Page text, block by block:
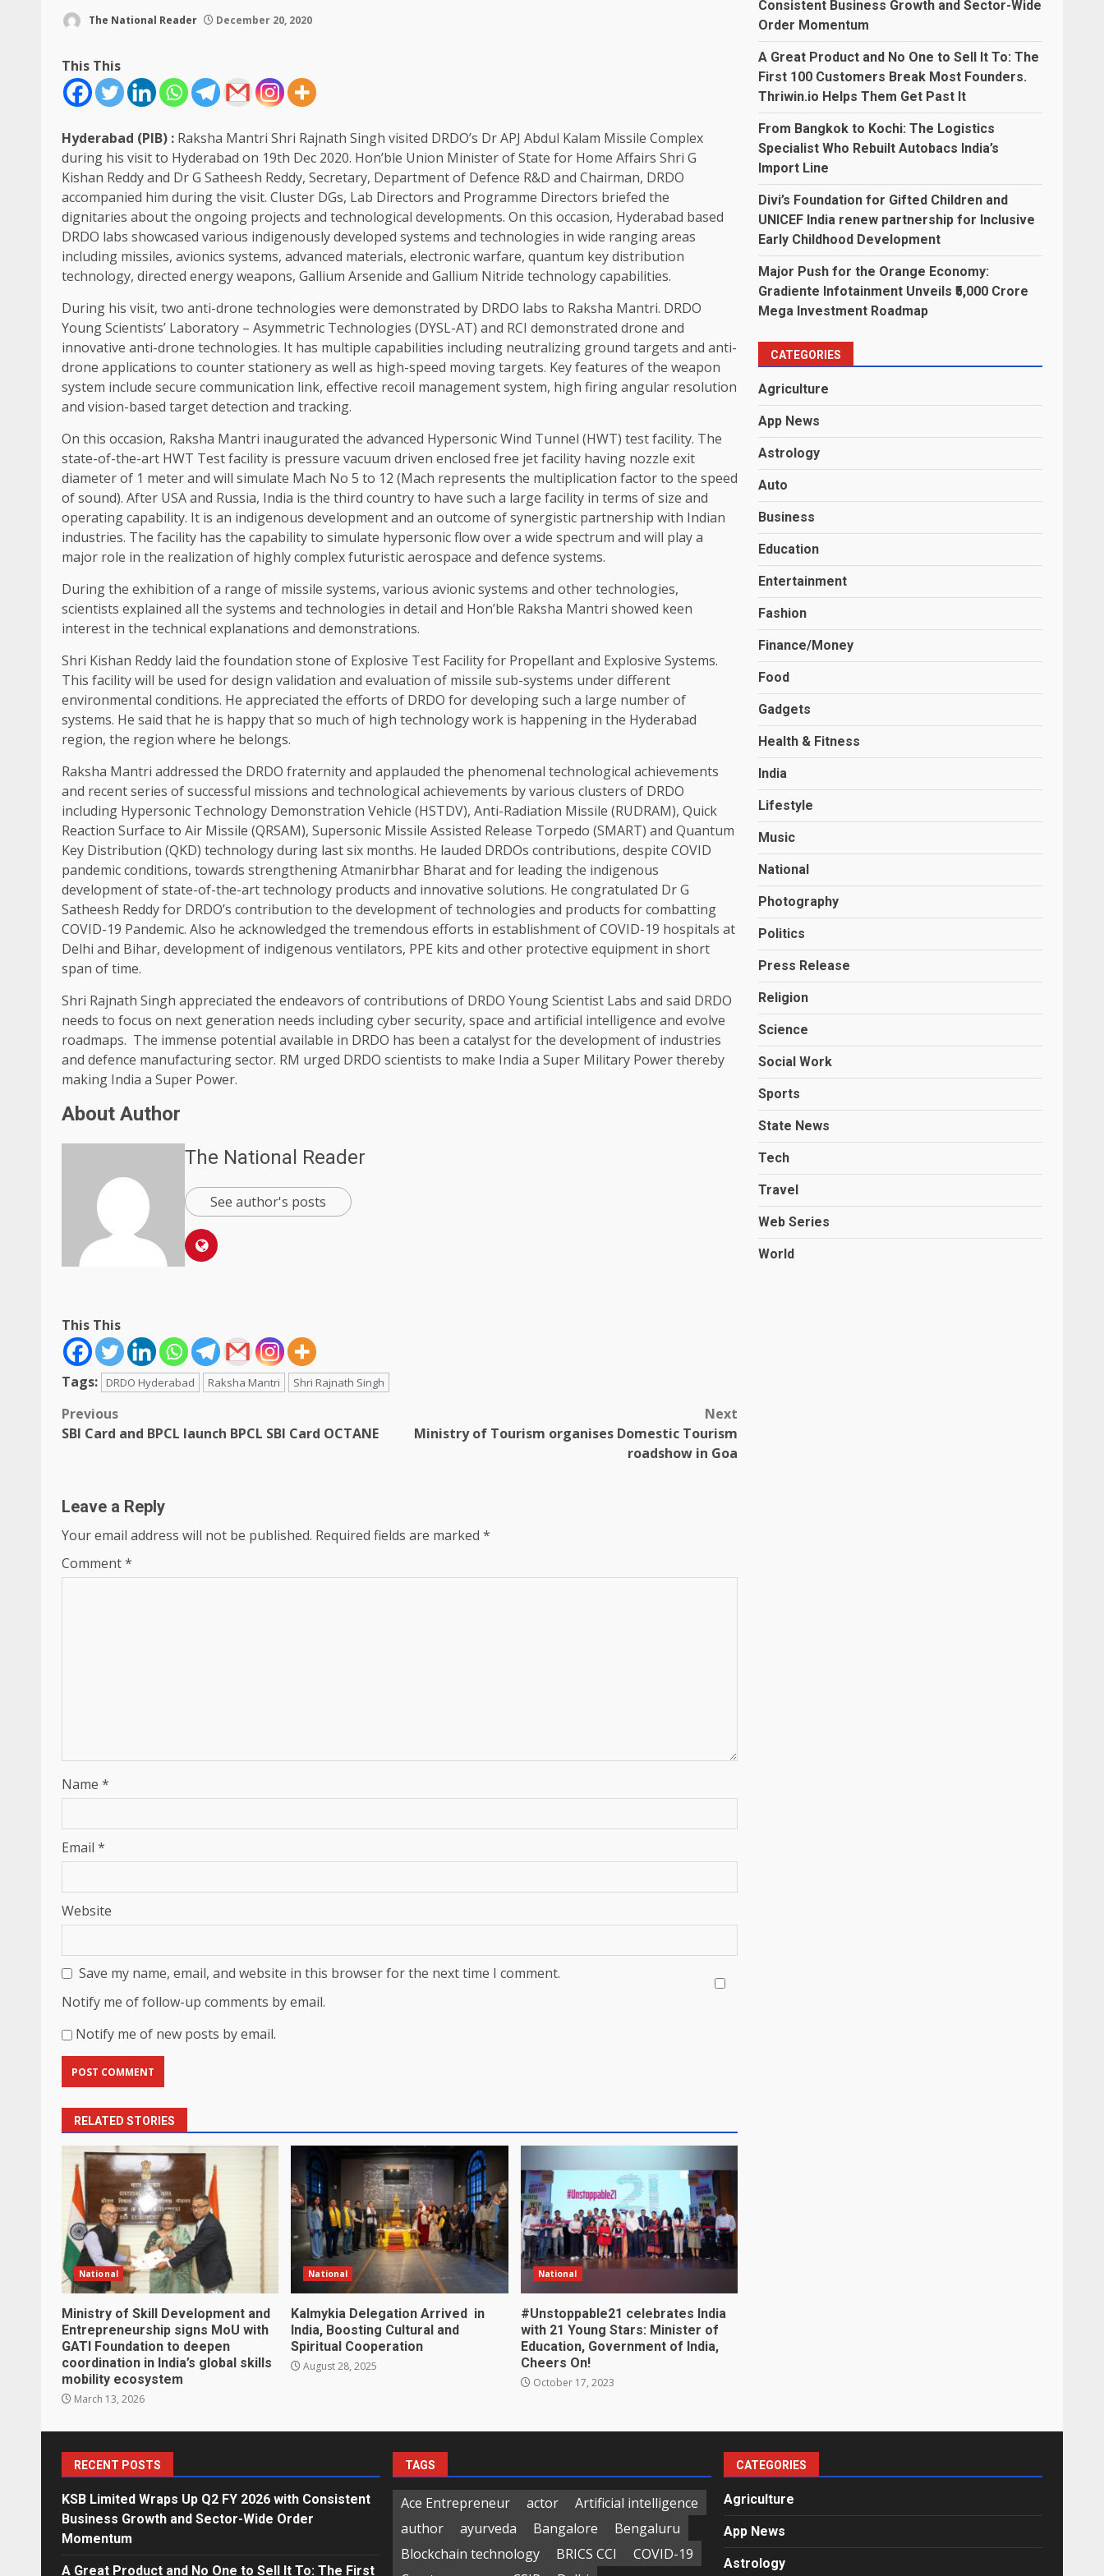
The National Reader December 20, 2020
This This
Hyderabad (PIB) : Raksha Mantri Shri Rajnath Singh visited DRDO’s Dr APJ Abdul Kalam Missile Complex
during his visit to Hyderabad on 19th Dec 2020. Hon’ble Union Minister of State for Home Affairs Shri G
Kishan Reddy and Dr G Satheesh Reddy, Secretary, Department of Defence R&D and Chairman, DRDO
accompanied him during the visit. Cluster DGs, Lab Directors and Programme Directors briefed the
dignitaries about the ongoing projects and technological developments. On this occasion, Hyderabad based
DRDO labs showcased various indigenously developed systems and technologies in wide ranging areas
including missiles, avionics systems, advanced materials, electronic warfare, quantum key distribution
technology, directed energy weapons, Gallium Arsenide and Gallium Nitride technology capabilities.
During his visit, two anti-drone technologies were demonstrated by DRDO labs to Raksha Mantri. DRDO
Young Scientists’ Laboratory – Asymmetric Technologies (DYSL-AT) and RCI demonstrated drone and
innovative anti-drone technologies. It has multiple capabilities including neutralizing ground targets and anti-
drone applications to counter stationery as well as high-speed moving targets. Key features of the weapon
system include secure communication link, effective recoil management system, high firing angular resolution
and vision-based target detection and tracking.
On this occasion, Raksha Mantri inaugurated the advanced Hypersonic Wind Tunnel (HWT) test facility. The
state-of-the-art HWT Test facility is pressure vacuum driven enclosed free jet facility having nozzle exit
diameter of 1 meter and will simulate Mach No 5 to 12 (Mach represents the multiplication factor to the speed
of sound). After USA and Russia, India is the third country to have such a large facility in terms of size and
operating capability. It is an indigenous development and an outcome of synergistic partnership with Indian
industries. The facility has the capability to simulate hypersonic flow over a wide spectrum and will play a
major role in the realization of highly complex futuristic aerospace and defence systems.
During the exhibition of a range of missile systems, various avionic systems and other technologies,
scientists explained all the systems and technologies in detail and Hon’ble Raksha Mantri showed keen
interest in the technical explanations and demonstrations.
Shri Kishan Reddy laid the foundation stone of Explosive Test Facility for Propellant and Explosive Systems.
This facility will be used for design validation and evaluation of missile sub-systems under different
environmental conditions. He appreciated the efforts of DRDO for developing such a large number of
systems. He said that he is happy that so much of high technology work is happening in the Hyderabad
region, the region where he belongs.
Raksha Mantri addressed the DRDO fraternity and applauded the phenomenal technological achievements
and recent series of successful missions and technological achievements by various clusters of DRDO
including Hypersonic Technology Demonstration Vehicle (HSTDV), Anti-Radiation Missile (RUDRAM), Quick
Reaction Surface to Air Missile (QRSAM), Supersonic Missile Assisted Release Torpedo (SMART) and Quantum
Key Distribution (QKD) technology during last six months. He lauded DRDOs contributions, despite COVID
pandemic conditions, towards strengthening Atmanirbhar Bharat and for leading the indigenous
development of state-of-the-art technology products and innovative solutions. He congratulated Dr G
Satheesh Reddy for DRDO’s contribution to the development of technologies and products for combatting
COVID-19 Pandemic. Also he acknowledged the tremendous efforts in establishment of COVID-19 hospitals at
Delhi and Bihar, development of indigenous ventilators, PPE kits and other protective equipment in short
span of time.
Shri Rajnath Singh appreciated the endeavors of contributions of DRDO Young Scientist Labs and said DRDO
needs to focus on next generation needs including cyber security, space and artificial intelligence and evolve
roadmaps. The immense potential available in DRDO has been a catalyst for the development of industries
and defence manufacturing sector. RM urged DRDO scientists to make India a Super Military Power thereby
making India a Super Power.
About Author
The National Reader
See author's posts
This This
Tags: DRDO Hyderabad Raksha Mantri Shri Rajnath Singh
Post
Previous
SBI Card and BPCL launch BPCL SBI Card OCTANE
Next
Ministry of Tourism organises Domestic Tourism
roadshow in Goa
Leave a Reply
Your email address will not be published. Required fields are marked *
Comment*
Name *
Email *
Website
Save my name, email, and website in this browser for the next time I comment.
Notify me of follow-up comments by email.
Notify me of new posts by email.
RELATED STORIES
National
Ministry of Skill Development and
Entrepreneurship signs MoU with
GATI Foundation to deepen
coordination in India’s global skills
mobility ecosystem
March 13, 2026
National
Kalmykia Delegation Arrived in
India, Boosting Cultural and
Spiritual Cooperation
August 28, 2025
National
#Unstoppable21 celebrates India
with 21 Young Stars: Minister of
Education, Government of India,
Cheers On!
October 17, 2023
Consistent Business Growth and Sector-Wide
Order Momentum
A Great Product and No One to Sell It To: The
First 100 Customers Break Most Founders.
Thriwin.io Helps Them Get Past It
From Bangkok to Kochi: The Logistics
Specialist Who Rebuilt Autobacs India’s
Import Line
Divi’s Foundation for Gifted Children and
UNICEF India renew partnership for Inclusive
Early Childhood Development
Major Push for the Orange Economy:
Gradiente Infotainment Unveils ₹5,000 Crore
Mega Investment Roadmap
CATEGORIES
Agriculture
App News
Astrology
Auto
Business
Education
Entertainment
Fashion
Finance/Money
Food
Gadgets
Health & Fitness
India
Lifestyle
Music
National
Photography
Politics
Press Release
Religion
Science
Social Work
Sports
State News
Tech
Travel
Web Series
World
RECENT POSTS
KSB Limited Wraps Up Q2 FY 2026 with Consistent
Business Growth and Sector-Wide Order
Momentum
A Great Product and No One to Sell It To: The First
TAGS
Ace Entrepreneur actor
Artificial intelligence
author
ayurveda Bangalore
Bengaluru
Blockchain technology
BRICS CCI
COVID-19
CATEGORIES
Agriculture
App News
Astrology